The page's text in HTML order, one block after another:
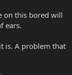
on this bored will
ears.
is. A problem that